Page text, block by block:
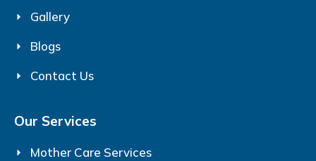
Gallery
Blogs
Contact Us
Our Services
Mother Care Services